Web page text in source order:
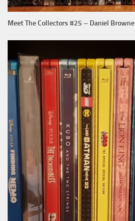
Meet The Collectors #25 – Daniel Browne